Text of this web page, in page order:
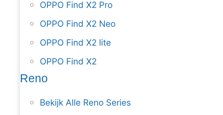
OPPO Find X2 Pro
OPPO Find X2 Neo
OPPO Find X2 lite
OPPO Find X2
Reno
Bekijk Alle Reno Series